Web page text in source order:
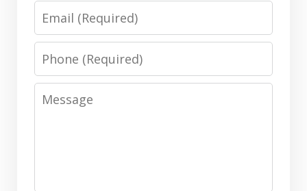
Email
Phone
Message